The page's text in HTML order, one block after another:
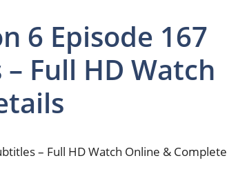
6 Episode 167
Full HD Watch
– Full HD Watch Online & Complete